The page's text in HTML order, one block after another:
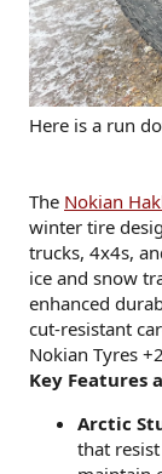
Here is a run
The Nokian
winter tire
trucks, 4x4s,
ice and snow
enhanced
cut-resistant
Nokian Tyres +2
Key Features
Arctic
that